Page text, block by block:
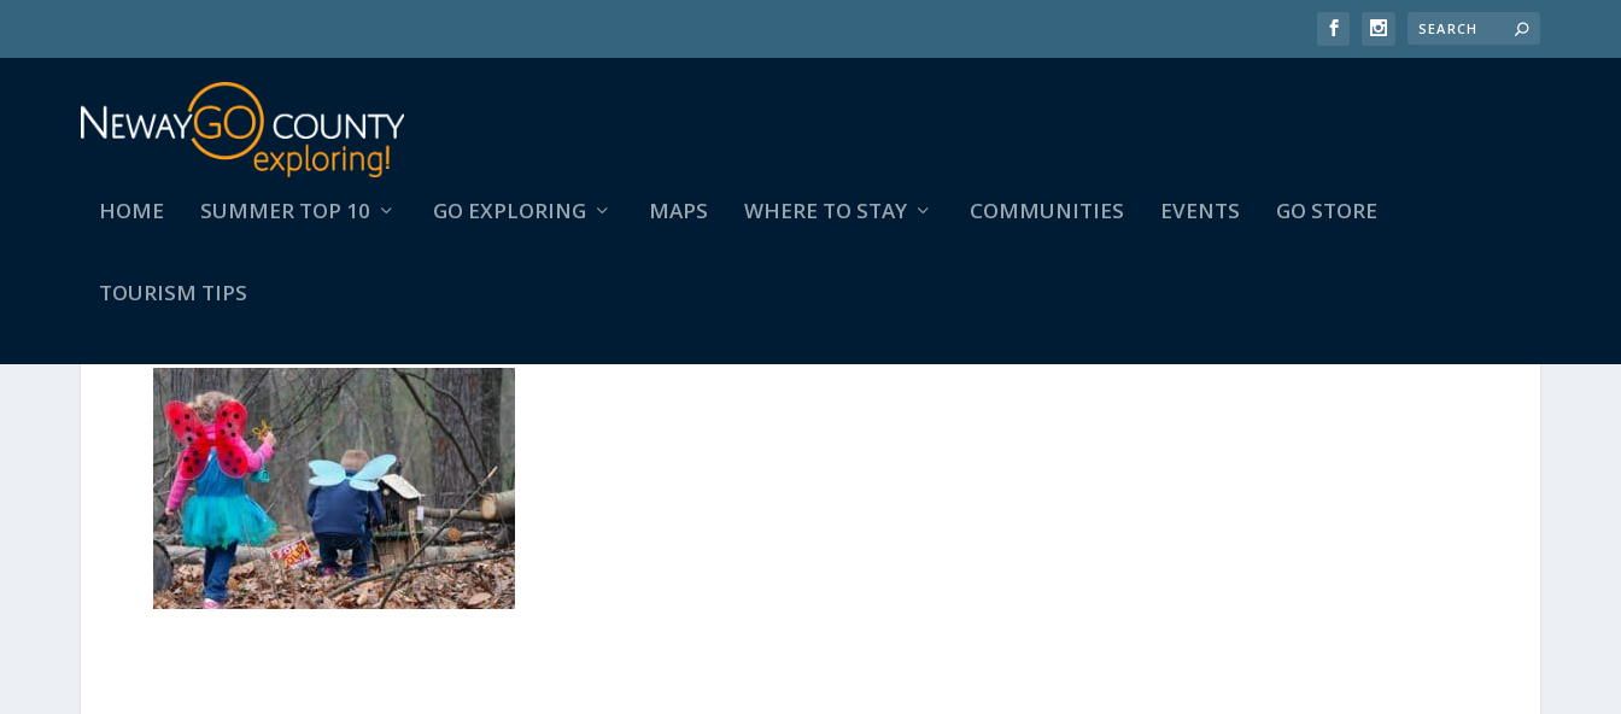
HOME SUMMER TOP 10 GO EXPLORING MAPS WHERE TO STAY COMMUNITIES EVENTS GO STORE
TOURISM TIPS